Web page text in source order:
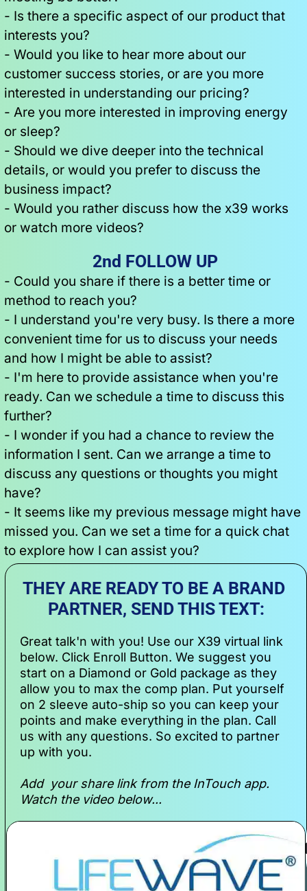
- Is there a specific aspect of our product that
interests you?
- Would you like to hear more about our
customer success stories, or are you more
interested in understanding our pricing?
- Are you more interested in improving energy
or sleep?
- Should we dive deeper into the technical
details, or would you prefer to discuss the
business impact?
- Would you rather discuss how the x39 works
or watch more videos?
2nd FOLLOW UP
- Could you share if there is a better time or
method to reach you?
- I understand you're very busy. Is there a more
convenient time for us to discuss your needs
and how I might be able to assist?
- I'm here to provide assistance when you're
ready. Can we schedule a time to discuss this
further?
- I wonder if you had a chance to review the
information I sent. Can we arrange a time to
discuss any questions or thoughts you might
have?
- It seems like my previous message might have
missed you. Can we set a time for a quick chat
to explore how I can assist you?
THEY ARE READY TO BE A BRAND
PARTNER, SEND THIS TEXT:
Great talk'n with you! Use our X39 virtual link
below. Click Enroll Button. We suggest you
start on a Diamond or Gold package as they
allow you to max the comp plan. Put yourself
on 2 sleeve auto-ship so you can keep your
points and make everything in the plan. Call
us with any questions. So excited to partner
up with you.
Add  your share link from the InTouch app.
Watch the video below...